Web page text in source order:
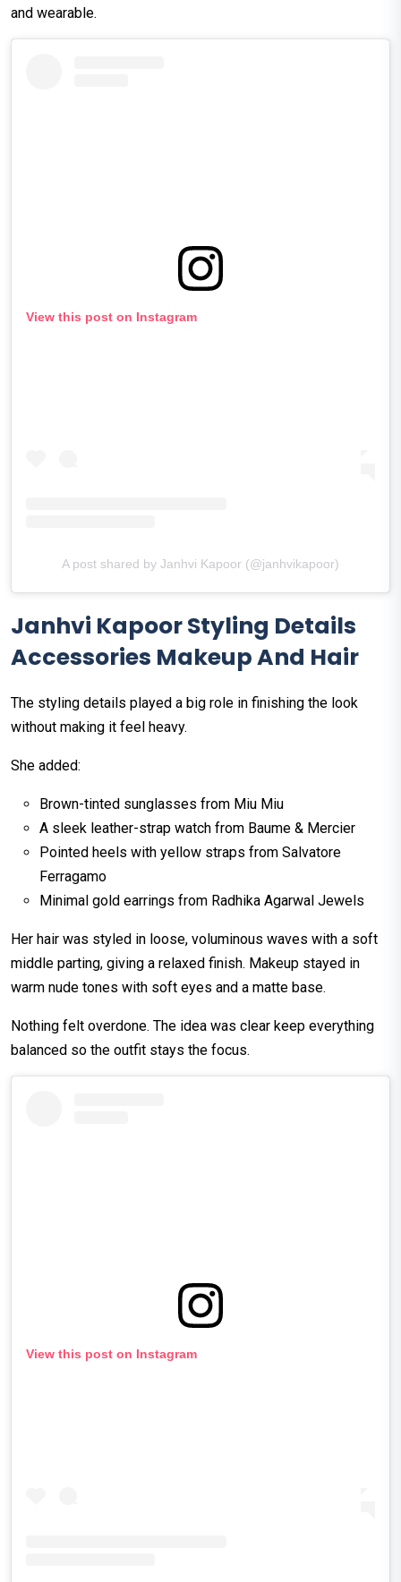
and wearable.
View this post on Instagram
A post shared by Janhvi Kapoor (@janhvikapoor)
Janhvi Kapoor Styling Details
Accessories Makeup And Hair
The styling details played a big role in finishing the look
without making it feel heavy.
She added:
Brown-tinted sunglasses from Miu Miu
A sleek leather-strap watch from Baume & Mercier
Pointed heels with yellow straps from Salvatore
Ferragamo
Minimal gold earrings from Radhika Agarwal Jewels
Her hair was styled in loose, voluminous waves with a soft
middle parting, giving a relaxed finish. Makeup stayed in
warm nude tones with soft eyes and a matte base.
Nothing felt overdone. The idea was clear keep everything
balanced so the outfit stays the focus.
View this post on Instagram